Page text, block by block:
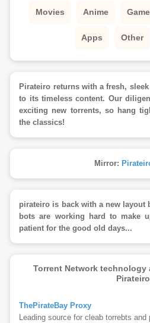
Movies Anime
Apps Other
Pirateiro returns with a fresh,
to its timeless content. Our
exciting new torrents, so hang
the classics!
Mirror:
pirateiro is back with a new layout
bots are working hard to make
patient for the good old days...
Torrent Network
Pirateiro
ThePirateBay Proxy
Leading source for cleab torrebts